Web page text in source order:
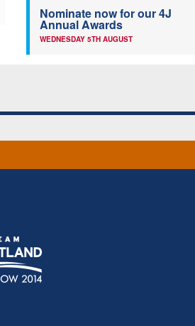
Nominate now for our 4J
Annual Awards
WEDNESDAY 5TH AUGUST